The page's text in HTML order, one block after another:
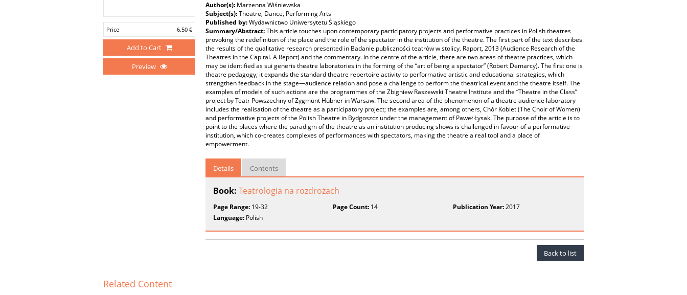
Price 6.50 €
Add to Cart
Preview
Author(s): Marzenna Wiśniewska
Subject(s):Theatre, Dance, Performing Arts
Published by:Wydawnictwo Uniwersytetu Śląskiego
Summary/Abstract:This article touches upon contemporary participatory projects and performative practices in Polish theatres
provoking the redefinition of the place and the role of the spectator in the institution of the theatre. The first part of the text describes
the results of the qualitative research presented in Badanie publiczności teatrów w stolicy. Raport, 2013 (Audience Research of the
Theatres in the Capital. A Report) and the commentary. In the centre of the article, there are two areas of theatre practices, which
may be identified as sui generis theatre laboratories in the forming of the “art of being a spectator” (Robert Demarcy). The first one is
theatre pedagogy; it expands the standard theatre repertoire activity to performative artistic and educational strategies, which
strengthen feedback in the stage—audience relation and pose a challenge to perform the theatrical event and the theatre itself. The
examples of models of such actions are the programmes of the Zbigniew Raszewski Theatre Institute and the “Theatre in the Class”
project by Teatr Powszechny of Zygmunt Hübner in Warsaw. The second area of the phenomenon of a theatre audience laboratory
includes the realisation of the theatre as a participatory project; the examples are, among others, Chór Kobiet (The Choir of Women)
and performative projects of the Polish Theatre in Bydgoszcz under the management of Paweł Łysak. The purpose of the article is to
point to the places where the paradigm of the theatre as an institution producing shows is challenged in favour of a performative
institution, which co-creates complexes of performances with spectators, making the theatre a real tool and a place of
empowerment.
Details Contents
Book: Teatrologia na rozdrożach
Page Range: 19-32 Page Count: 14 Publication Year:2017
Language: Polish
Back to list
Related Content